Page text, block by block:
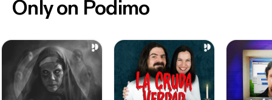
Only on Podimo